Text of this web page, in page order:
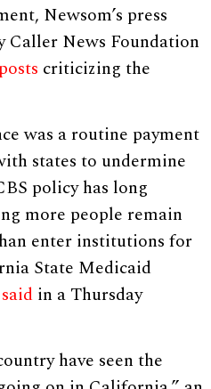
Newsom’s press
News Foundation
posts criticizing the
was a routine payment
states to undermine
policy has long
more people remain
enter institutions for
State Medicaid
said in a Thursday
have seen the